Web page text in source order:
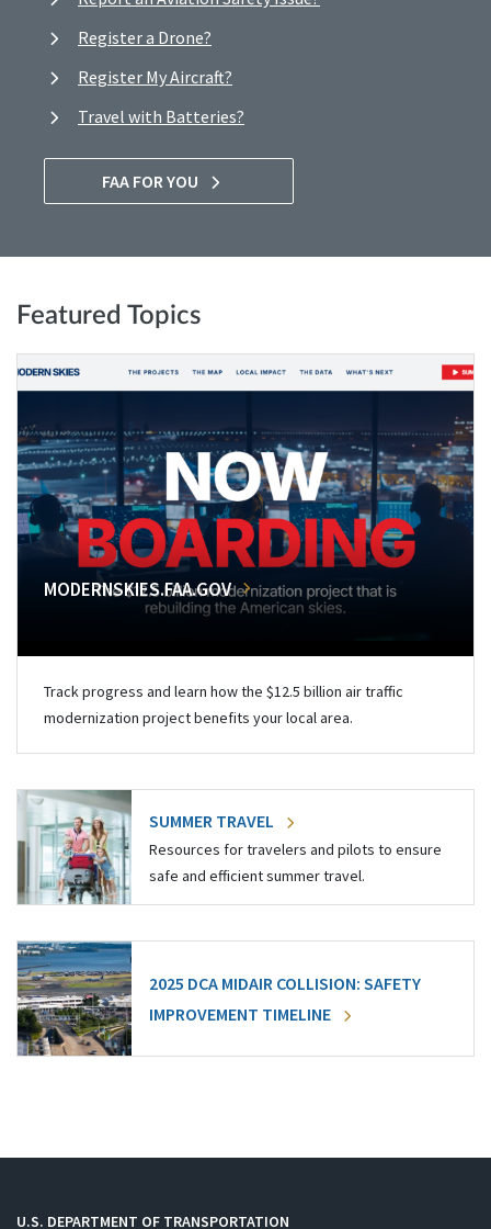
Register a Drone?
Register My Aircraft?
Travel with Batteries?
FAA FOR YOU
Featured Topics
MODERNSKIES.FAA.GOV
Track progress and learn how the $12.5 billion air traffic
modernization project benefits your local area.
SUMMER TRAVEL
Resources for travelers and pilots to ensure
safe and efficient summer travel.
2025 DCA MIDAIR COLLISION: SAFETY
IMPROVEMENT TIMELINE
U.S. DEPARTMENT OF TRANSPORTATION